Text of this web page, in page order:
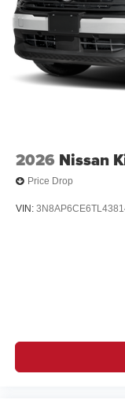
2026 Nissan
Price Drop
VIN: